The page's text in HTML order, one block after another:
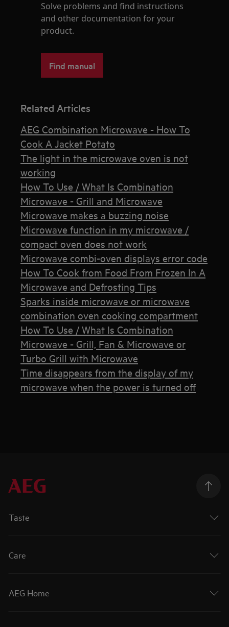
Solve problems and find instructions
and other documentation for your
product.
Find manual
Related Articles
AEG Combination Microwave - How To
Cook A Jacket Potato
The light in the microwave oven is not
working
How To Use / What Is Combination
Microwave - Grill and Microwave
Microwave makes a buzzing noise
Microwave function in my microwave /
compact oven does not work
Microwave combi-oven displays error code
How To Cook from Food From Frozen In A
Microwave and Defrosting Tips
Sparks inside microwave or microwave
combination oven cooking compartment
How To Use / What Is Combination
Microwave - Grill, Fan & Microwave or
Turbo Grill with Microwave
Time disappears from the display of my
microwave when the power is turned off
Taste
Care
AEG Home